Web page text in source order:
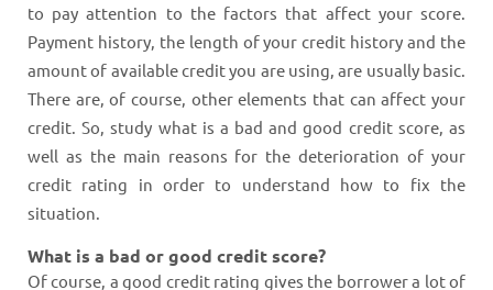
to pay attention to the factors that affect your score.
Payment history, the length of your credit history and the
amount of available credit you are using, are usually basic.
There are, of course, other elements that can affect your
credit. So, study what is a bad and good credit score, as
well as the main reasons for the deterioration of your
credit rating in order to understand how to fix the
situation.
What is a bad or good credit score?
Of course, a good credit rating gives the borrower a lot of